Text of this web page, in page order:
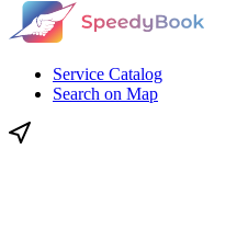
Service Catalog
Search on Map